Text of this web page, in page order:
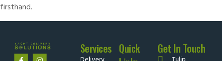
firsthand.
Services Quick
Get In Touch